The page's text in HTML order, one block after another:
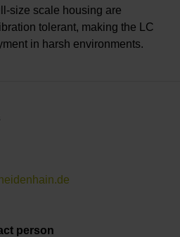
size scale housing are
tolerant, making the LC
in harsh environments.
person